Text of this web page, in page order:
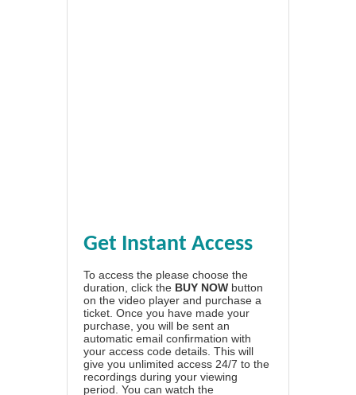
Get Instant Access
To access the please choose the
duration, click the BUY NOW button
on the video player and purchase a
ticket. Once you have made your
purchase, you will be sent an
automatic email confirmation with
your access code details. This will
give you unlimited access 24/7 to the
recordings during your viewing
period. You can watch the